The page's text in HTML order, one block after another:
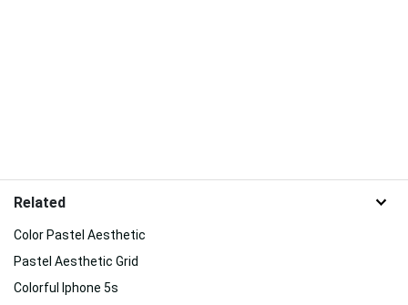
Related
Color Pastel Aesthetic
Pastel Aesthetic Grid
Colorful Iphone 5s